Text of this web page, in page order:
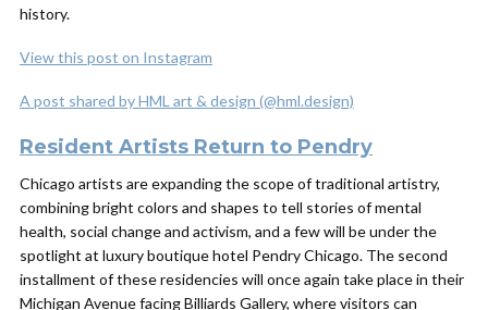
history.
View this post on Instagram
A post shared by HML art & design (@hml.design)
Resident Artists Return to Pendry
Chicago artists are expanding the scope of traditional artistry,
combining bright colors and shapes to tell stories of mental
health, social change and activism, and a few will be under the
spotlight at luxury boutique hotel Pendry Chicago. The second
installment of these residencies will once again take place in their
Michigan Avenue facing Billiards Gallery, where visitors can